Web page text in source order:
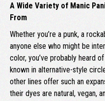
A Wide Variety of Manic
From
Whether you’re a punk, a
anyone else who might be
color, you’ve probably heard
known in alternative-style
other lines offer such an
their dyes are natural, vegan,